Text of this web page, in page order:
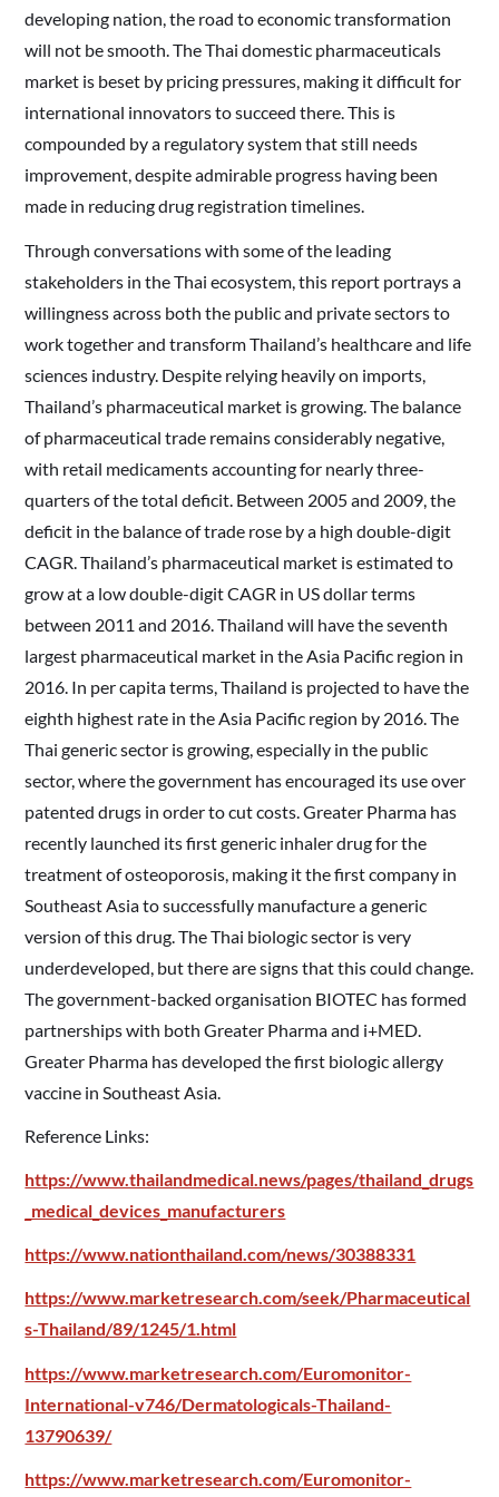
developing nation, the road to economic transformation
will not be smooth. The Thai domestic pharmaceuticals
market is beset by pricing pressures, making it difficult for
international innovators to succeed there. This is
compounded by a regulatory system that still needs
improvement, despite admirable progress having been
made in reducing drug registration timelines.
Through conversations with some of the leading
stakeholders in the Thai ecosystem, this report portrays a
willingness across both the public and private sectors to
work together and transform Thailand’s healthcare and life
sciences industry. Despite relying heavily on imports,
Thailand’s pharmaceutical market is growing. The balance
of pharmaceutical trade remains considerably negative,
with retail medicaments accounting for nearly three-
quarters of the total deficit. Between 2005 and 2009, the
deficit in the balance of trade rose by a high double-digit
CAGR. Thailand’s pharmaceutical market is estimated to
grow at a low double-digit CAGR in US dollar terms
between 2011 and 2016. Thailand will have the seventh
largest pharmaceutical market in the Asia Pacific region in
2016. In per capita terms, Thailand is projected to have the
eighth highest rate in the Asia Pacific region by 2016. The
Thai generic sector is growing, especially in the public
sector, where the government has encouraged its use over
patented drugs in order to cut costs. Greater Pharma has
recently launched its first generic inhaler drug for the
treatment of osteoporosis, making it the first company in
Southeast Asia to successfully manufacture a generic
version of this drug. The Thai biologic sector is very
underdeveloped, but there are signs that this could change.
The government-backed organisation BIOTEC has formed
partnerships with both Greater Pharma and i+MED.
Greater Pharma has developed the first biologic allergy
vaccine in Southeast Asia.
Reference Links:
https://www.thailandmedical.news/pages/thailand_drugs
_medical_devices_manufacturers
https://www.nationthailand.com/news/30388331
https://www.marketresearch.com/seek/Pharmaceutical
s-Thailand/89/1245/1.html
https://www.marketresearch.com/Euromonitor-
International-v746/Dermatologicals-Thailand-
13790639/
https://www.marketresearch.com/Euromonitor-